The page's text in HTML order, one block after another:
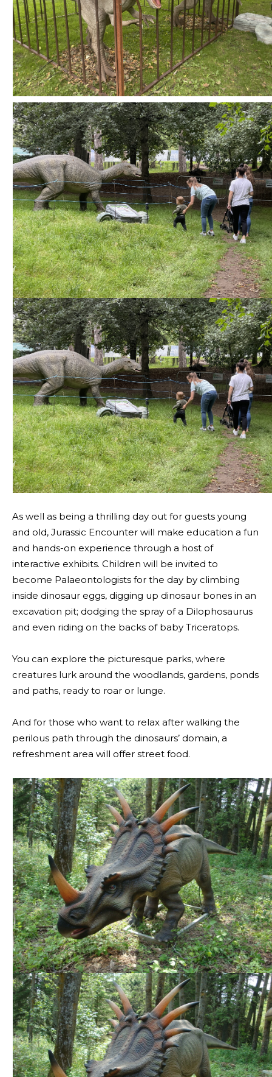
As well as being a thrilling day out for guests young
and old, Jurassic Encounter will make education a fun
and hands-on experience through a host of
interactive exhibits. Children will be invited to
become Palaeontologists for the day by climbing
inside dinosaur eggs, digging up dinosaur bones in an
excavation pit; dodging the spray of a Dilophosaurus
and even riding on the backs of baby Triceratops.
You can explore the picturesque parks, where
creatures lurk around the woodlands, gardens, ponds
and paths, ready to roar or lunge.
And for those who want to relax after walking the
perilous path through the dinosaurs’ domain, a
refreshment area will offer street food.